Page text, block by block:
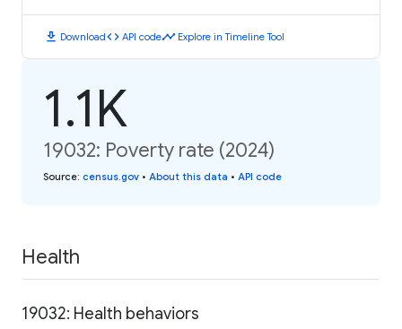
download Downloadcode API codetimeline Explore in Timeline Tool
1.1K
19032: Poverty rate (2024)
Source: census.gov • About this data • API code
Health
19032: Health behaviors